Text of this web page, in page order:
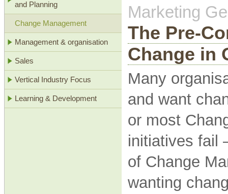
and Planning
Change Management
Management & organisation
Sales
Vertical Industry Focus
Learning & Development
Marketing
The Pre-
Change in
Many
and want
or most
initiatives fail
of Change
wanting